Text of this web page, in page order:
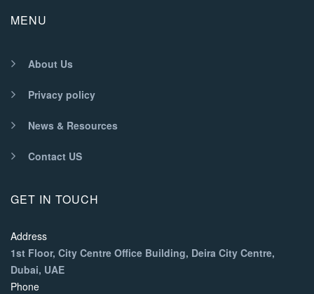
MENU
About Us
Privacy policy
News & Resources
Contact US
GET IN TOUCH
Address
1st Floor, City Centre Office Building, Deira City Centre,
Dubai, UAE
Phone